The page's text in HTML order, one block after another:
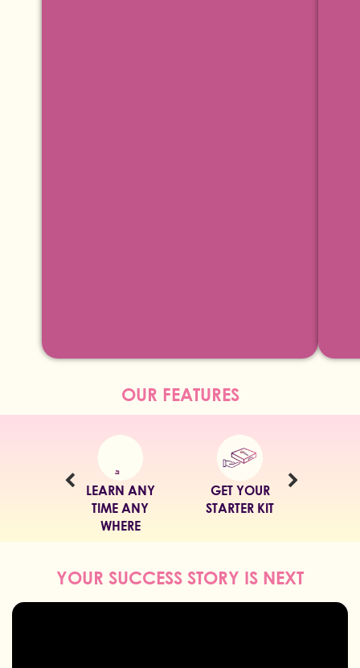
OUR FEATURES
LEARN IN YOUR
LANGUAGE
WATCH EASY
VIDEO CLASSES
YOUR SUCCESS STORY IS NEXT